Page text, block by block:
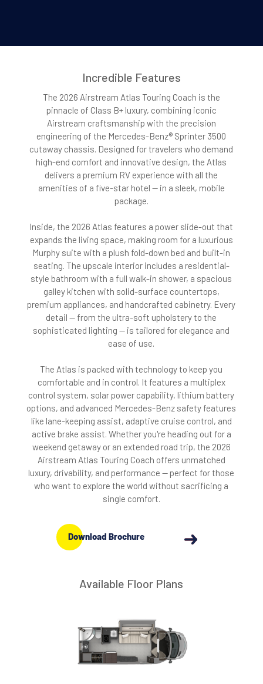
Incredible Features
The 2026 Airstream Atlas Touring Coach is the
pinnacle of Class B+ luxury, combining iconic
Airstream craftsmanship with the precision
engineering of the Mercedes-Benz® Sprinter 3500
cutaway chassis. Designed for travelers who demand
high-end comfort and innovative design, the Atlas
delivers a premium RV experience with all the
amenities of a five-star hotel — in a sleek, mobile
package.
Inside, the 2026 Atlas features a power slide-out that
expands the living space, making room for a luxurious
Murphy suite with a plush fold-down bed and built-in
seating. The upscale interior includes a residential-
style bathroom with a full walk-in shower, a spacious
galley kitchen with solid-surface countertops,
premium appliances, and handcrafted cabinetry. Every
detail — from the ultra-soft upholstery to the
sophisticated lighting — is tailored for elegance and
ease of use.
The Atlas is packed with technology to keep you
comfortable and in control. It features a multiplex
control system, solar power capability, lithium battery
options, and advanced Mercedes-Benz safety features
like lane-keeping assist, adaptive cruise control, and
active brake assist. Whether you're heading out for a
weekend getaway or an extended road trip, the 2026
Airstream Atlas Touring Coach offers unmatched
luxury, drivability, and performance — perfect for those
who want to explore the world without sacrificing a
single comfort.
Download Brochure
Available Floor Plans